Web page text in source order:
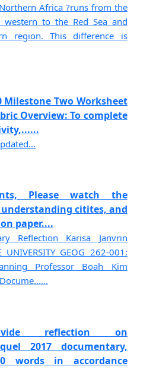
Africa ?runs from the
to the Red Sea and
region. This difference is
Milestone Two Worksheet
Overview: To complete
Please watch the
citites, and
paper....
Reflection Karisa Janvrin
UNIVERSITY GEOG 262-001:
Professor Boah Kim
reflection on
2017 documentary,
words in accordance